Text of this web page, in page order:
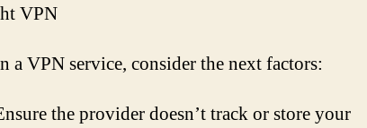
VPN
a VPN service, consider the next factors:
the provider doesn’t track or store your